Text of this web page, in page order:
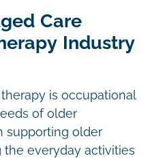
Care
Industry
is occupational
of older
supporting older
everyday activities